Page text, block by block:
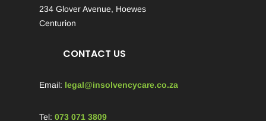
234 Glover Avenue, Hoewes
Centurion
CONTACT US
Email: legal@insolvencycare.co.za
Tel: 073 071 3809